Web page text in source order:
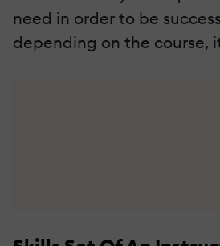
need in order to be
depending on the course,